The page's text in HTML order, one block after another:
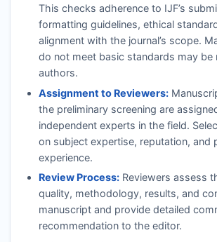
This checks adherence to IJF’s
formatting guidelines, ethical
alignment with the journal’s scope.
do not meet basic standards may be
authors.
Assignment to Reviewers:
the preliminary screening are
independent experts in the field.
on subject expertise, reputation, and
experience.
Review Process:Reviewers assess
quality, methodology, results, and
manuscript and provide detailed
recommendation to the editor.